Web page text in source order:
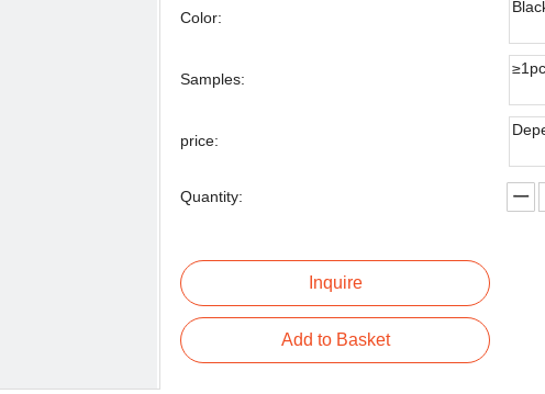
Color:
Samples:
price:
Quantity:
Inquire
Add to Basket